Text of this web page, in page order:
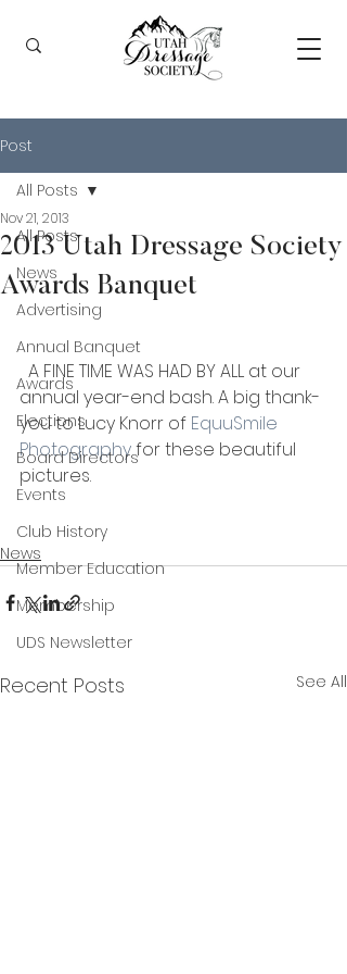
Post
All Posts
News
Advertising
Annual Banquet
Awards
Elections
Board Directors
Events
Club History
Member Education
Membership
UDS Newsletter
All Posts
2013 Utah Dressage Society
Awards Banquet
Nov 21, 2013
annual year-end bash. A big thank-
you to Lucy Knorr of EquuSmile
Photography for these beautiful
pictures.
News
Recent Posts See All